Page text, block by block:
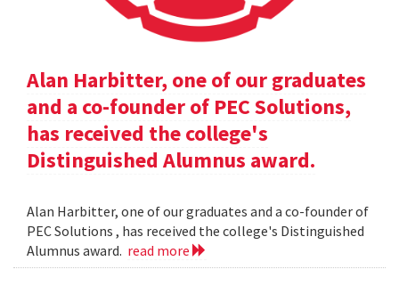
Alan Harbitter, one of our graduates
and a co-founder of PEC Solutions,
has received the college's
Distinguished Alumnus award.
Alan Harbitter, one of our graduates and a co-founder of
PEC Solutions , has received the college's Distinguished
Alumnus award. read more